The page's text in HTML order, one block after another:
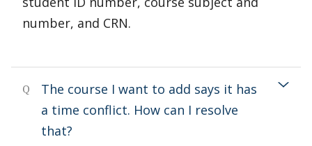
number, and CRN.
Q
The course I want to add says it has
a time conflict. How can I resolve
that?